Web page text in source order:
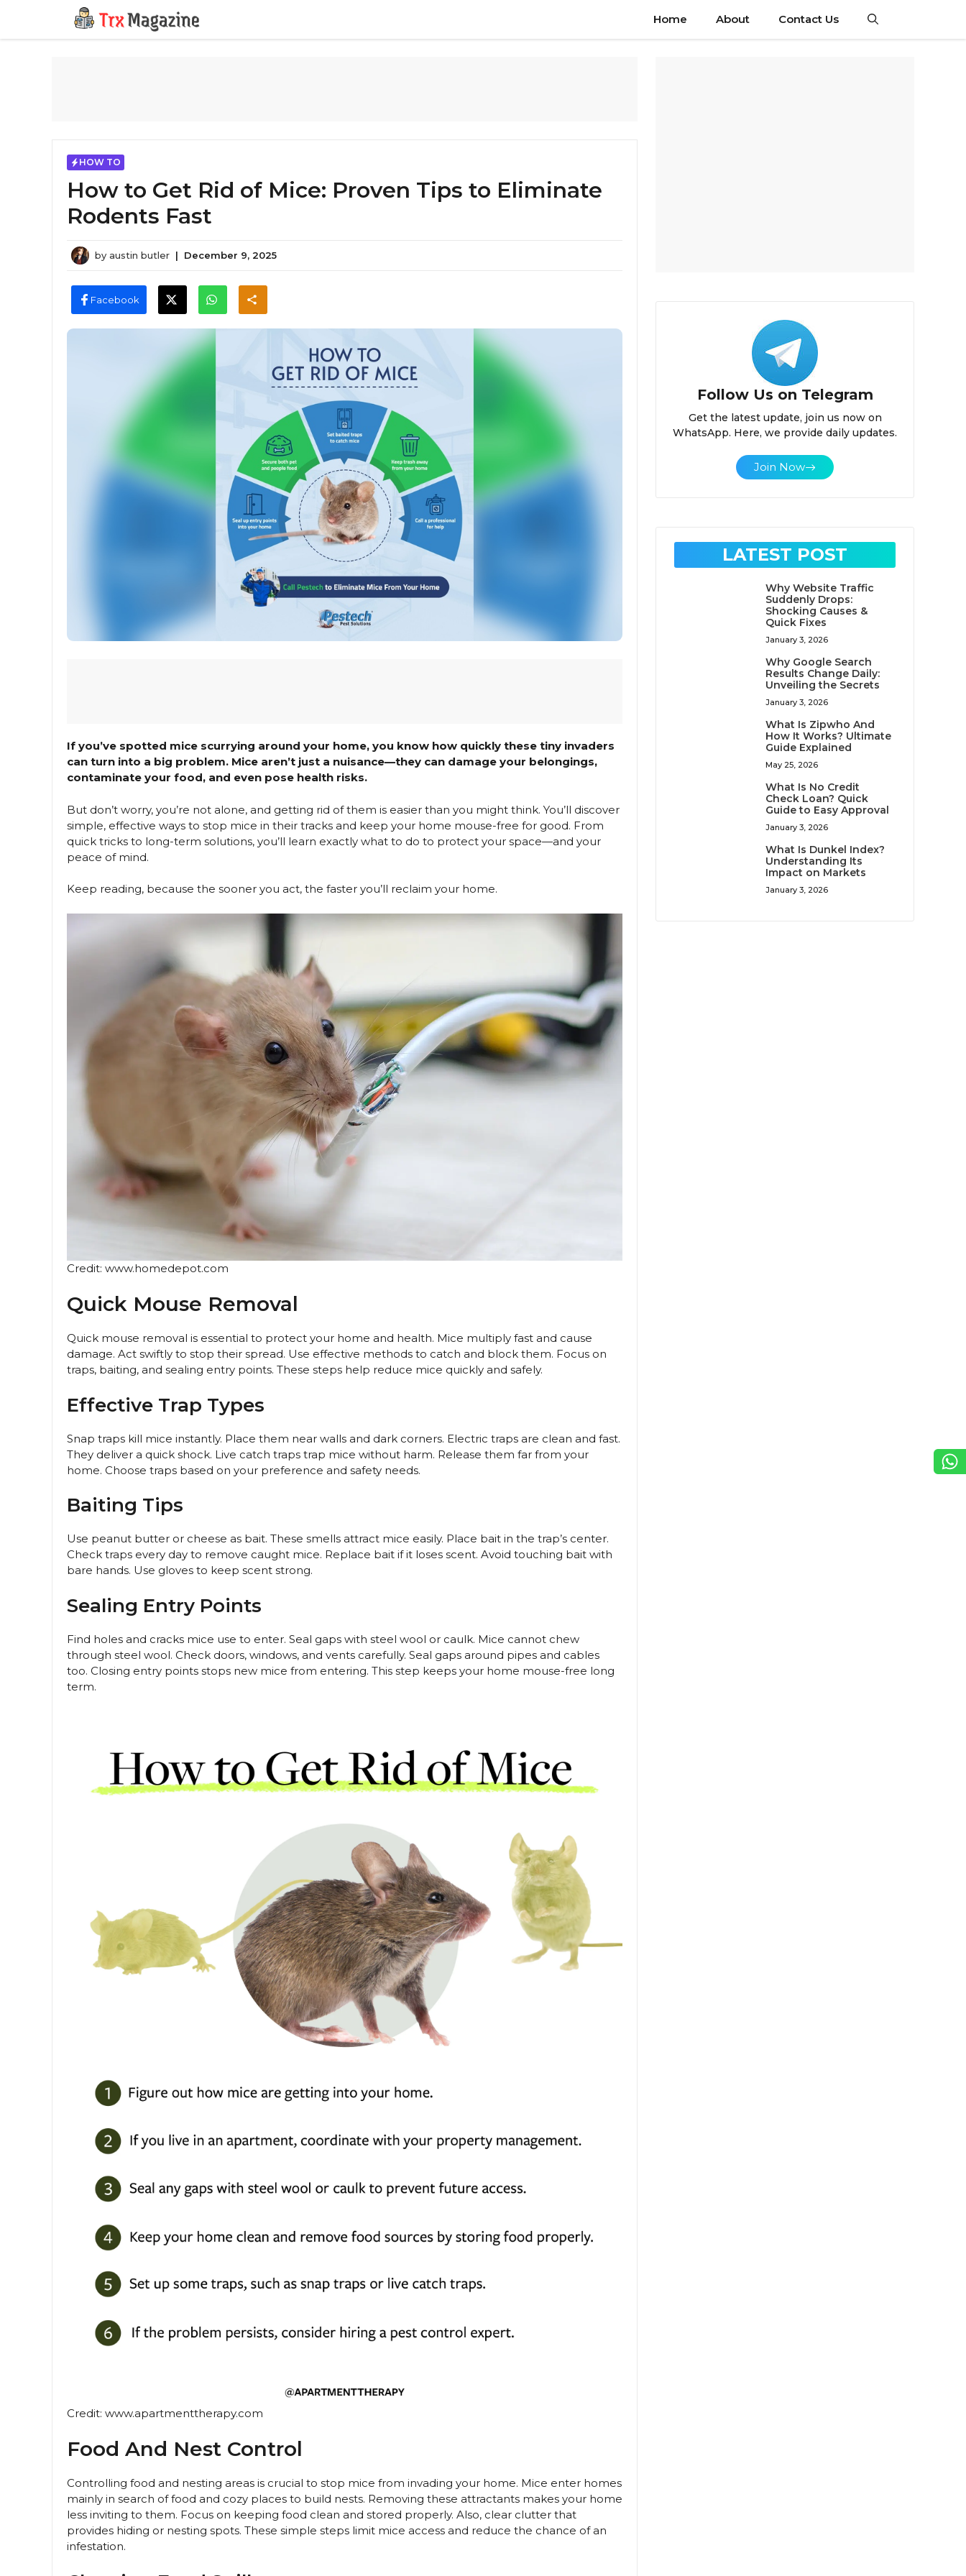
content
Home About Contact Us
HOW TO
How to Get Rid of Mice: Proven Tips to Eliminate
Rodents Fast
by austin butler | December 9, 2025
Facebook
If you’ve spotted mice scurrying around your home, you know how quickly these tiny invaders
can turn into a big problem. Mice aren’t just a nuisance—they can damage your belongings,
contaminate your food, and even pose health risks.
But don’t worry, you’re not alone, and getting rid of them is easier than you might think. You’ll discover
simple, effective ways to stop mice in their tracks and keep your home mouse-free for good. From
quick tricks to long-term solutions, you’ll learn exactly what to do to protect your space—and your
peace of mind.
Keep reading, because the sooner you act, the faster you’ll reclaim your home.
Credit: www.homedepot.com
Quick Mouse Removal
Quick mouse removal is essential to protect your home and health. Mice multiply fast and cause
damage. Act swiftly to stop their spread. Use effective methods to catch and block them. Focus on
traps, baiting, and sealing entry points. These steps help reduce mice quickly and safely.
Effective Trap Types
Snap traps kill mice instantly. Place them near walls and dark corners. Electric traps are clean and fast.
They deliver a quick shock. Live catch traps trap mice without harm. Release them far from your
home. Choose traps based on your preference and safety needs.
Baiting Tips
Use peanut butter or cheese as bait. These smells attract mice easily. Place bait in the trap’s center.
Check traps every day to remove caught mice. Replace bait if it loses scent. Avoid touching bait with
bare hands. Use gloves to keep scent strong.
Sealing Entry Points
Find holes and cracks mice use to enter. Seal gaps with steel wool or caulk. Mice cannot chew
through steel wool. Check doors, windows, and vents carefully. Seal gaps around pipes and cables
too. Closing entry points stops new mice from entering. This step keeps your home mouse-free long
term.
Credit: www.apartmenttherapy.com
Food And Nest Control
Controlling food and nesting areas is crucial to stop mice from invading your home. Mice enter homes
mainly in search of food and cozy places to build nests. Removing these attractants makes your home
less inviting to them. Focus on keeping food clean and stored properly. Also, clear clutter that
provides hiding or nesting spots. These simple steps limit mice access and reduce the chance of an
infestation.
Follow Us on Telegram
Get the latest update, join us now on
WhatsApp. Here, we provide daily updates.
Join Now
LATEST POST
Why Website Traffic
Suddenly Drops:
Shocking Causes &
Quick Fixes
January 3, 2026
Why Google Search
Results Change Daily:
Unveiling the Secrets
January 3, 2026
What Is Zipwho And
How It Works? Ultimate
Guide Explained
May 25, 2026
What Is No Credit
Check Loan? Quick
Guide to Easy Approval
January 3, 2026
What Is Dunkel Index?
Understanding Its
Impact on Markets
January 3, 2026